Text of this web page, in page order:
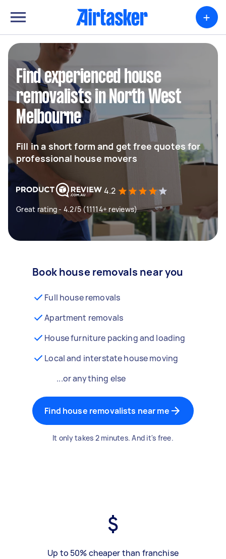
+
Find experienced house
removalists in North West
Melbourne
Fill in a short form and get free quotes for
professional house movers
4.2
Great rating - 4.2/5 (11114+ reviews)
Book house removals near you
Full house removals
Apartment removals
House furniture packing and loading
Local and interstate house moving
...or anything else
Find house removalists near me
It only takes 2 minutes. And it's free.
Up to 50% cheaper than franchise